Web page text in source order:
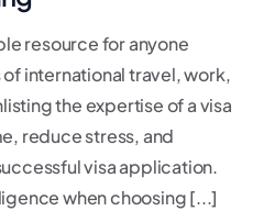
resource for anyone
international travel, work,
the expertise of a visa
reduce stress, and
visa application.
when choosing [...]